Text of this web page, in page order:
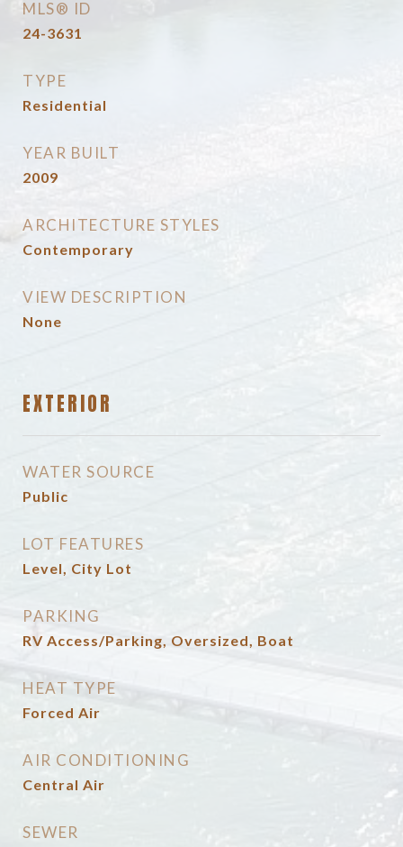
MLS® ID
24-3631
TYPE
Residential
YEAR BUILT
2009
ARCHITECTURE STYLES
Contemporary
VIEW DESCRIPTION
None
EXTERIOR
WATER SOURCE
Public
LOT FEATURES
Level, City Lot
PARKING
RV Access/Parking, Oversized, Boat
HEAT TYPE
Forced Air
AIR CONDITIONING
Central Air
SEWER